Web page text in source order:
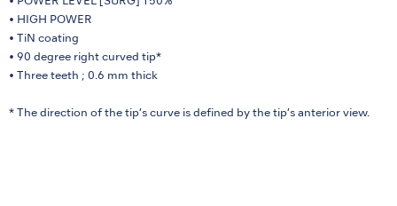
• HIGH POWER
• TiN coating
• 90 degree right curved tip*
• Three teeth ; 0.6 mm thick
* The direction of the tip’s curve is defined by the tip’s anterior view.